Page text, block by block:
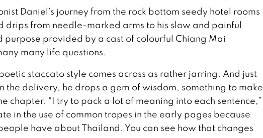
Daniel’s journey from the rock bottom seedy hotel rooms
drips from needle-marked arms to his slow and painful
provided by a cast of colourful Chiang Mai
many life questions.
staccato style comes across as rather jarring. And just
the delivery, he drops a gem of wisdom, something to make
chapter. “I try to pack a lot of meaning into each sentence,”
in the use of common tropes in the early pages because
have about Thailand. You can see how that changes